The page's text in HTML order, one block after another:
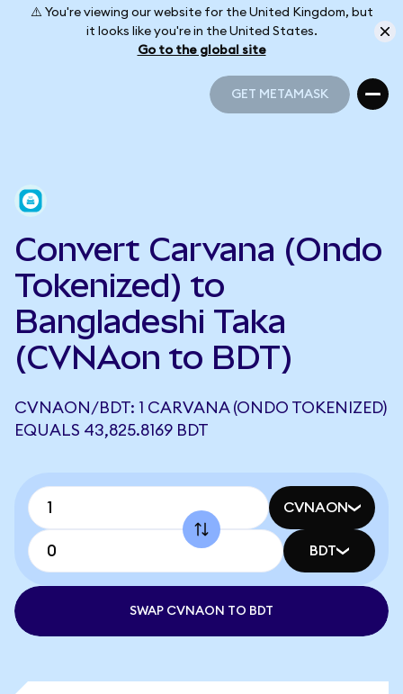
⚠️ You're viewing our website for the United Kingdom, but
it looks like you're in the United States.
Go to the global site
GET METAMASK
Convert Carvana (Ondo
Tokenized) to
Bangladeshi Taka
(CVNAon to BDT)
CVNAON/BDT: 1 CARVANA (ONDO TOKENIZED)
EQUALS 43,825.8169 BDT
CVNAON
BDT
SWAP CVNAON TO BDT